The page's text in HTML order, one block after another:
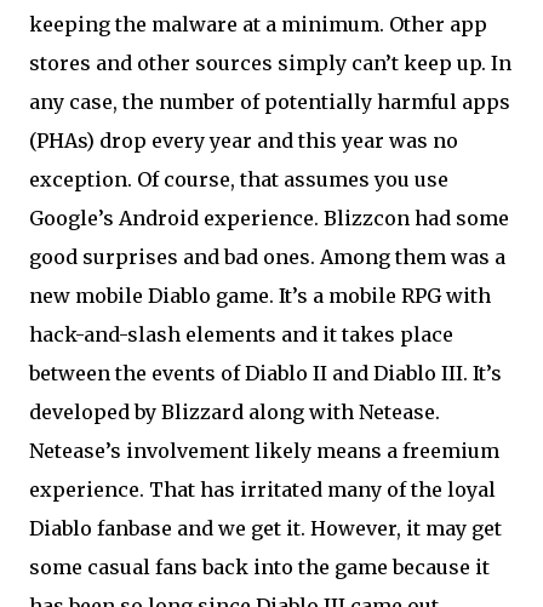
keeping the malware at a minimum. Other app
stores and other sources simply can’t keep up. In
any case, the number of potentially harmful apps
(PHAs) drop every year and this year was no
exception. Of course, that assumes you use
Google’s Android experience. Blizzcon had some
good surprises and bad ones. Among them was a
new mobile Diablo game. It’s a mobile RPG with
hack-and-slash elements and it takes place
between the events of Diablo II and Diablo III. It’s
developed by Blizzard along with Netease.
Netease’s involvement likely means a freemium
experience. That has irritated many of the loyal
Diablo fanbase and we get it. However, it may get
some casual fans back into the game because it